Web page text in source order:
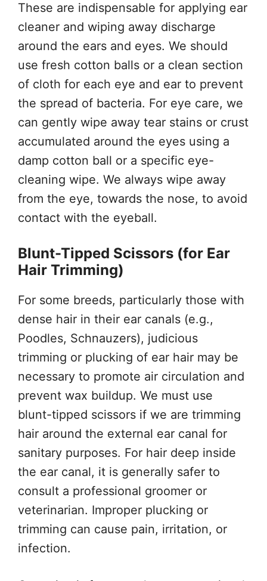
These are indispensable for applying ear
cleaner and wiping away discharge
around the ears and eyes. We should
use fresh cotton balls or a clean section
of cloth for each eye and ear to prevent
the spread of bacteria. For eye care, we
can gently wipe away tear stains or crust
accumulated around the eyes using a
damp cotton ball or a specific eye-
cleaning wipe. We always wipe away
from the eye, towards the nose, to avoid
contact with the eyeball.
Blunt-Tipped Scissors (for Ear
Hair Trimming)
For some breeds, particularly those with
dense hair in their ear canals (e.g.,
Poodles, Schnauzers), judicious
trimming or plucking of ear hair may be
necessary to promote air circulation and
prevent wax buildup. We must use
blunt-tipped scissors if we are trimming
hair around the external ear canal for
sanitary purposes. For hair deep inside
the ear canal, it is generally safer to
consult a professional groomer or
veterinarian. Improper plucking or
trimming can cause pain, irritation, or
infection.